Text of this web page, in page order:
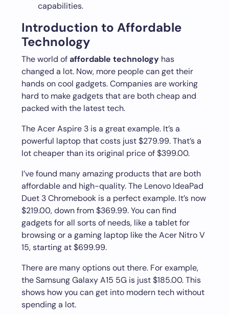
capabilities.
Introduction to Affordable
Technology
The world ofaffordable technology has
changed a lot. Now, more people can get their
hands on cool gadgets. Companies are working
hard to make gadgets that are both cheap and
packed with the latest tech.
The Acer Aspire 3 is a great example. It’s a
powerful laptop that costs just $279.99. That’s a
lot cheaper than its original price of $399.00.
I’ve found many amazing products that are both
affordable and high-quality. The Lenovo IdeaPad
Duet 3 Chromebook is a perfect example. It’s now
$219.00, down from $369.99. You can find
gadgets for all sorts of needs, like a tablet for
browsing or a gaming laptop like the Acer Nitro V
15, starting at $699.99.
There are many options out there. For example,
the Samsung Galaxy A15 5G is just $185.00. This
shows how you can get into modern tech without
spending a lot.